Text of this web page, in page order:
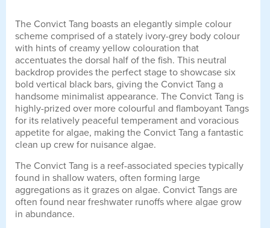
The Convict Tang boasts an elegantly simple colour
scheme comprised of a stately ivory-grey body colour
with hints of creamy yellow colouration that
accentuates the dorsal half of the fish. This neutral
backdrop provides the perfect stage to showcase six
bold vertical black bars, giving the Convict Tang a
handsome minimalist appearance. The Convict Tang is
highly-prized over more colourful and flamboyant Tangs
for its relatively peaceful temperament and voracious
appetite for algae, making the Convict Tang a fantastic
clean up crew for nuisance algae.
The Convict Tang is a reef-associated species typically
found in shallow waters, often forming large
aggregations as it grazes on algae. Convict Tangs are
often found near freshwater runoffs where algae grow
in abundance.